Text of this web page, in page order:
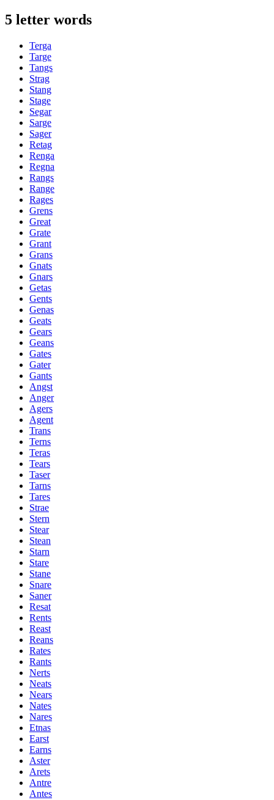
5 letter words
Terga
Targe
Tangs
Strag
Stang
Stage
Segar
Sarge
Sager
Retag
Renga
Regna
Rangs
Range
Rages
Grens
Great
Grate
Grant
Grans
Gnats
Gnars
Getas
Gents
Genas
Geats
Gears
Geans
Gates
Gater
Gants
Angst
Anger
Agers
Agent
Trans
Terns
Teras
Tears
Taser
Tarns
Tares
Strae
Stern
Stear
Stean
Starn
Stare
Stane
Snare
Saner
Resat
Rents
Reast
Reans
Rates
Rants
Nerts
Neats
Nears
Nates
Nares
Etnas
Earst
Earns
Aster
Arets
Antre
Antes